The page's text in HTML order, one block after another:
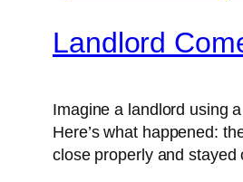
Landlord
Imagine a landlord using
Here’s what happened:
close properly and stayed